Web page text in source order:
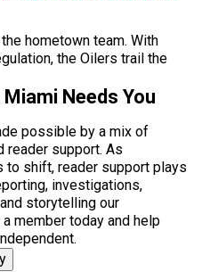
hometown team. With
the Oilers trail the
Needs You
possible by a mix of
reader support. As
to shift, reader support plays
investigations,
storytelling our
member today and help